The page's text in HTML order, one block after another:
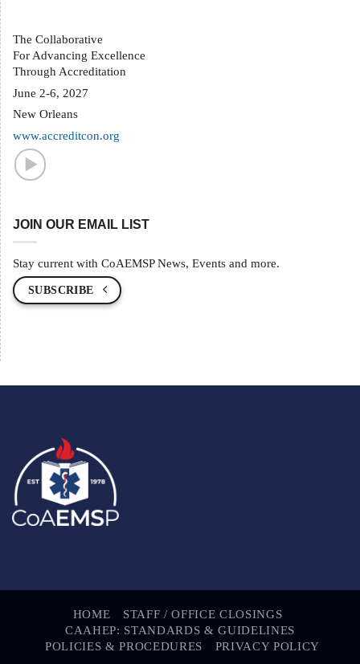
The Collaborative
For Advancing Excellence
Through Accreditation
June 2-6, 2027
New Orleans
www.accreditcon.org
JOIN OUR EMAIL LIST
Stay current with CoAEMSP News, Events and more.
SUBSCRIBE
HOME
STAFF / OFFICE CLOSINGS
CAAHEP: STANDARDS & GUIDELINES
POLICIES & PROCEDURES
PRIVACY POLICY